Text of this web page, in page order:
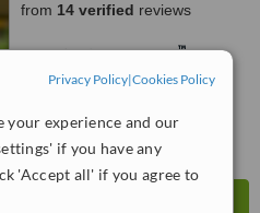
Privacy Policy|Cookies Policy
your experience and our
if you have any
'Accept all' if you agree to
from 14 verified reviews
WhatClinic ServiceScore™
Good 6.7